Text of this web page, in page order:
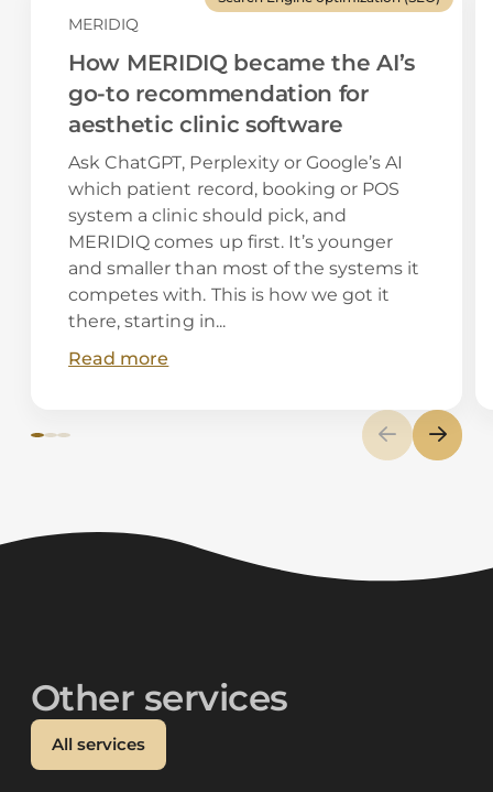
MERIDIQ
How MERIDIQ became the AI’s
go-to recommendation for
aesthetic clinic software
Ask ChatGPT, Perplexity or Google’s AI
which patient record, booking or POS
system a clinic should pick, and
MERIDIQ comes up first. It’s younger
and smaller than most of the systems it
competes with. This is how we got it
there, starting in...
Read more
Other services
All services